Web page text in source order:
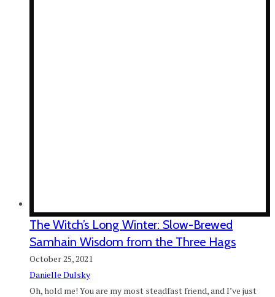
The Witch’s Long Winter: Slow-Brewed
Samhain Wisdom from the Three Hags
October 25, 2021
Danielle Dulsky
Oh, hold me! You are my most steadfast friend, and I’ve just